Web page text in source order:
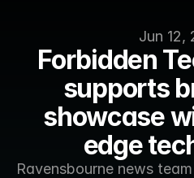
Jun 12,
Forbidden
supports
showcase
edge
Ravensbourne news